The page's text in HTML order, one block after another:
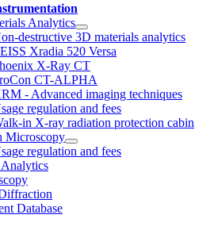
Analytics
destructive 3D materials analytics
Xradia 520 Versa
X-Ray CT
CT-ALPHA
- Advanced imaging techniques
regulation and fees
in X-ray radiation protection cabin
Microscopy
regulation and fees
Analytics
Database